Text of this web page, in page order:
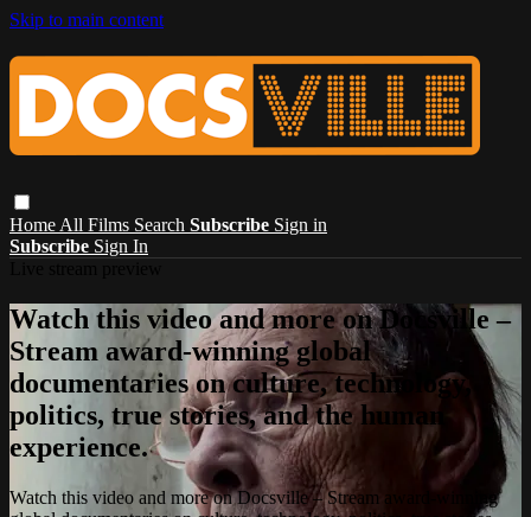
Skip to main content
Home All Films Search Subscribe Sign in
Subscribe Sign In
Watch this video and more on Docsville –
Stream award-winning global
documentaries on culture, technology,
politics, true stories, and the human
experience.
Watch this video and more on Docsville – Stream award-winning